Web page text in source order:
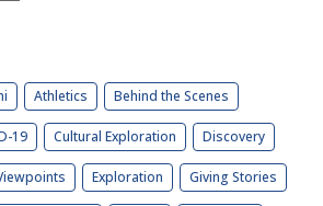
Athletics Behind the Scenes
19 Cultural Exploration Discovery
Exploration Giving Stories